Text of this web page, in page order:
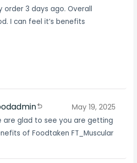
order 3 days ago. Overall
I can feel it’s benefits
May 19, 2025
are glad to see you are getting
of Foodtaken FT_Muscular